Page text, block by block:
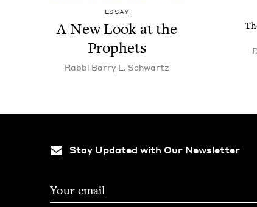
ESSAY
A New Look at the
Prophets
Rab­bi Bar­ry L. Schwartz
Stay Updated with Our Newsletter